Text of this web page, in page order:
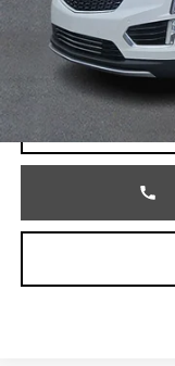
Market Price
Documentation Fee
Total Price